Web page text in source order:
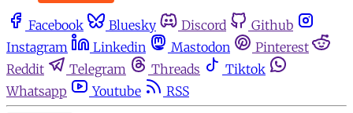
Facebook Bluesky Discord
Github
Instagram
Linkedin Mastodon
Pinterest
Reddit
Telegram Threads
Tiktok
Whatsapp
Youtube RSS